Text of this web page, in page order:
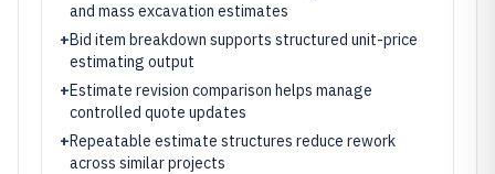
and mass excavation estimates
+Bid item breakdown supports structured unit-price
estimating output
+Estimate revision comparison helps manage
controlled quote updates
+Repeatable estimate structures reduce rework
across similar projects